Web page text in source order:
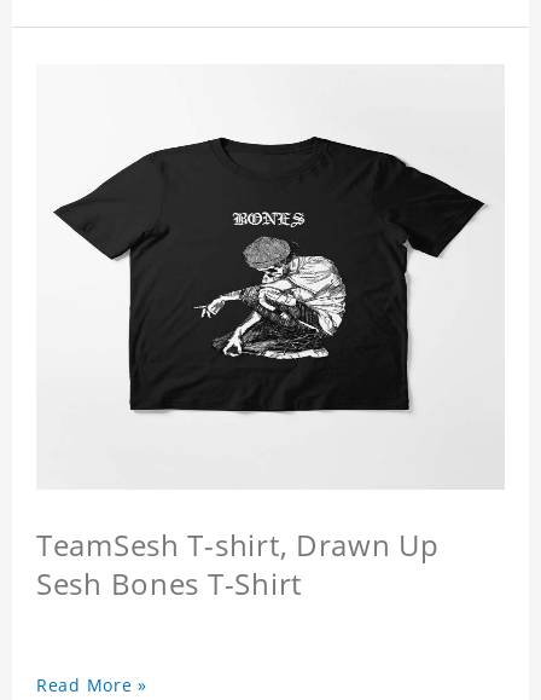
TeamSesh T-shirt, Drawn Up
Sesh Bones T-Shirt
Read More »